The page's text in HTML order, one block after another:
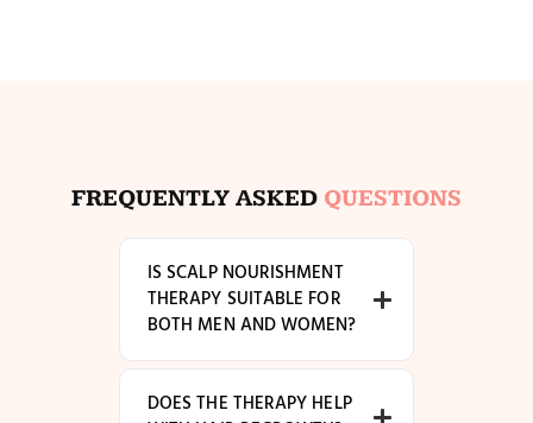
FREQUENTLY ASKED QUESTIONS
IS SCALP NOURISHMENT
THERAPY SUITABLE FOR
BOTH MEN AND WOMEN?
DOES THE THERAPY HELP